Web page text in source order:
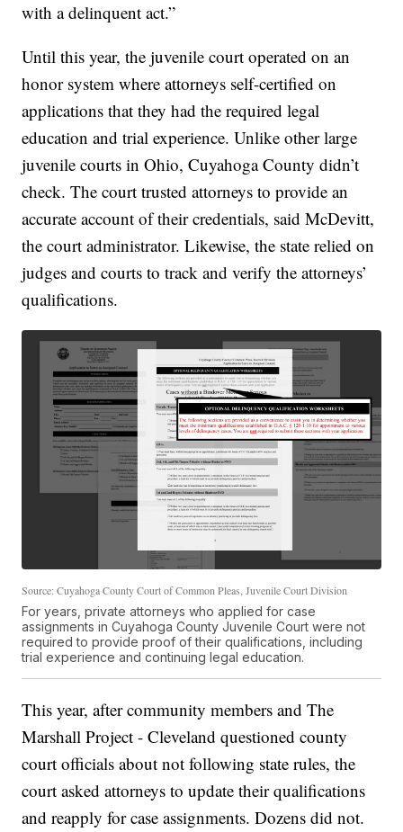
with a delinquent act.”
Until this year, the juvenile court operated on an
honor system where attorneys self-certified on
applications that they had the required legal
education and trial experience. Unlike other large
juvenile courts in Ohio, Cuyahoga County didn’t
check. The court trusted attorneys to provide an
accurate account of their credentials, said McDevitt,
the court administrator. Likewise, the state relied on
judges and courts to track and verify the attorneys’
qualifications.
Source: Cuyahoga County Court of Common Pleas, Juvenile Court Division
For years, private attorneys who applied for case
assignments in Cuyahoga County Juvenile Court were not
required to provide proof of their qualifications, including
trial experience and continuing legal education.
This year, after community members and The
Marshall Project - Cleveland questioned county
court officials about not following state rules, the
court asked attorneys to update their qualifications
and reapply for case assignments. Dozens did not.